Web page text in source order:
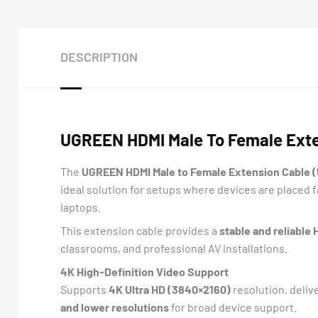
DESCRIPTION
UGREEN HDMI Male To Female
The UGREEN HDMI Male to Female Extension Cable
ideal solution for setups where devices are placed
laptops.
This extension cable provides a stable and reliable
classrooms, and professional AV installations.
4K High-Definition Video Support
Supports 4K Ultra HD (3840×2160) resolution,
and lower resolutionsfor broad device support.